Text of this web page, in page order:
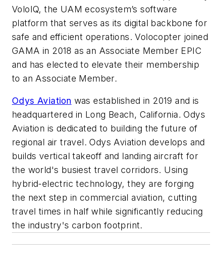
VoloIQ, the UAM ecosystem’s software
platform that serves as its digital backbone for
safe and efficient operations. Volocopter joined
GAMA in 2018 as an Associate Member EPIC
and has elected to elevate their membership
to an Associate Member.
Odys Aviation was established in 2019 and is
headquartered in Long Beach, California. Odys
Aviation is dedicated to building the future of
regional air travel. Odys Aviation develops and
builds vertical takeoff and landing aircraft for
the world's busiest travel corridors. Using
hybrid-electric technology, they are forging
the next step in commercial aviation, cutting
travel times in half while significantly reducing
the industry's carbon footprint.